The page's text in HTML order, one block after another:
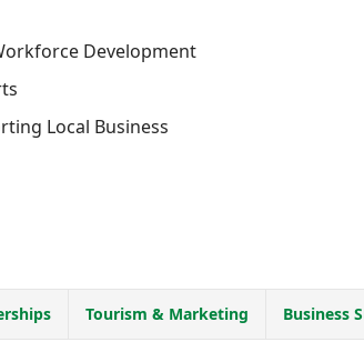
Development
Local Business
Tourism & Marketing Business